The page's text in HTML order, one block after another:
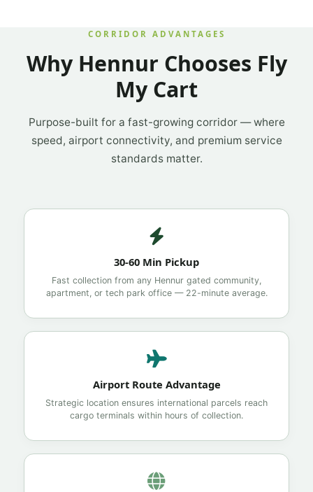
CORRIDOR ADVANTAGES
Why Hennur Chooses Fly
My Cart
Purpose-built for a fast-growing corridor — where
speed, airport connectivity, and premium service
standards matter.
30-60 Min Pickup
Fast collection from any Hennur gated community,
apartment, or tech park office — 22-minute average.
Airport Route Advantage
Strategic location ensures international parcels reach
cargo terminals within hours of collection.